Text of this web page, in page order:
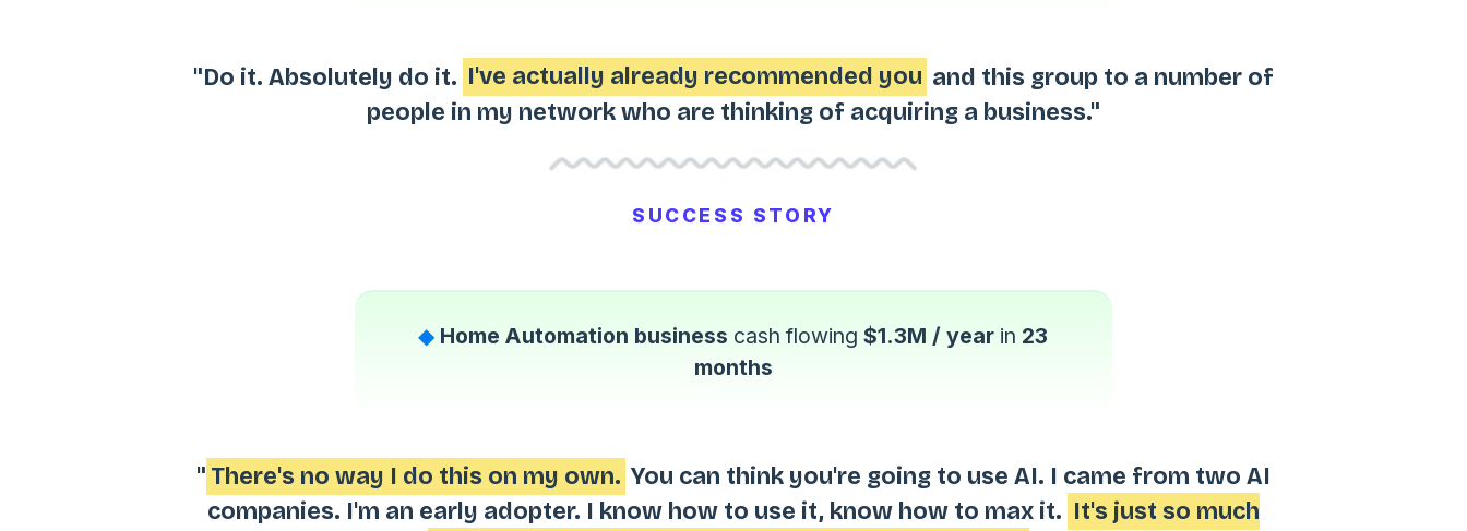
"Do it. Absolutely do it. I've actually already recommended you and this group to a number of
people in my network who are thinking of acquiring a business."
SUCCESS STORY
◆ Home Automation business cash flowing$1.3M / year in 23
months
" There's no way I do this on my own. You can think you're going to use AI. I came from two AI
companies. I'm an early adopter. I know how to use it, know how to max it. It's just so much